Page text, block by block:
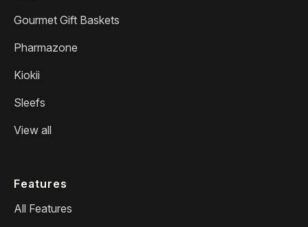
Gourmet Gift Baskets
Pharmazone
Kiokii
Sleefs
View all
Features
All Features